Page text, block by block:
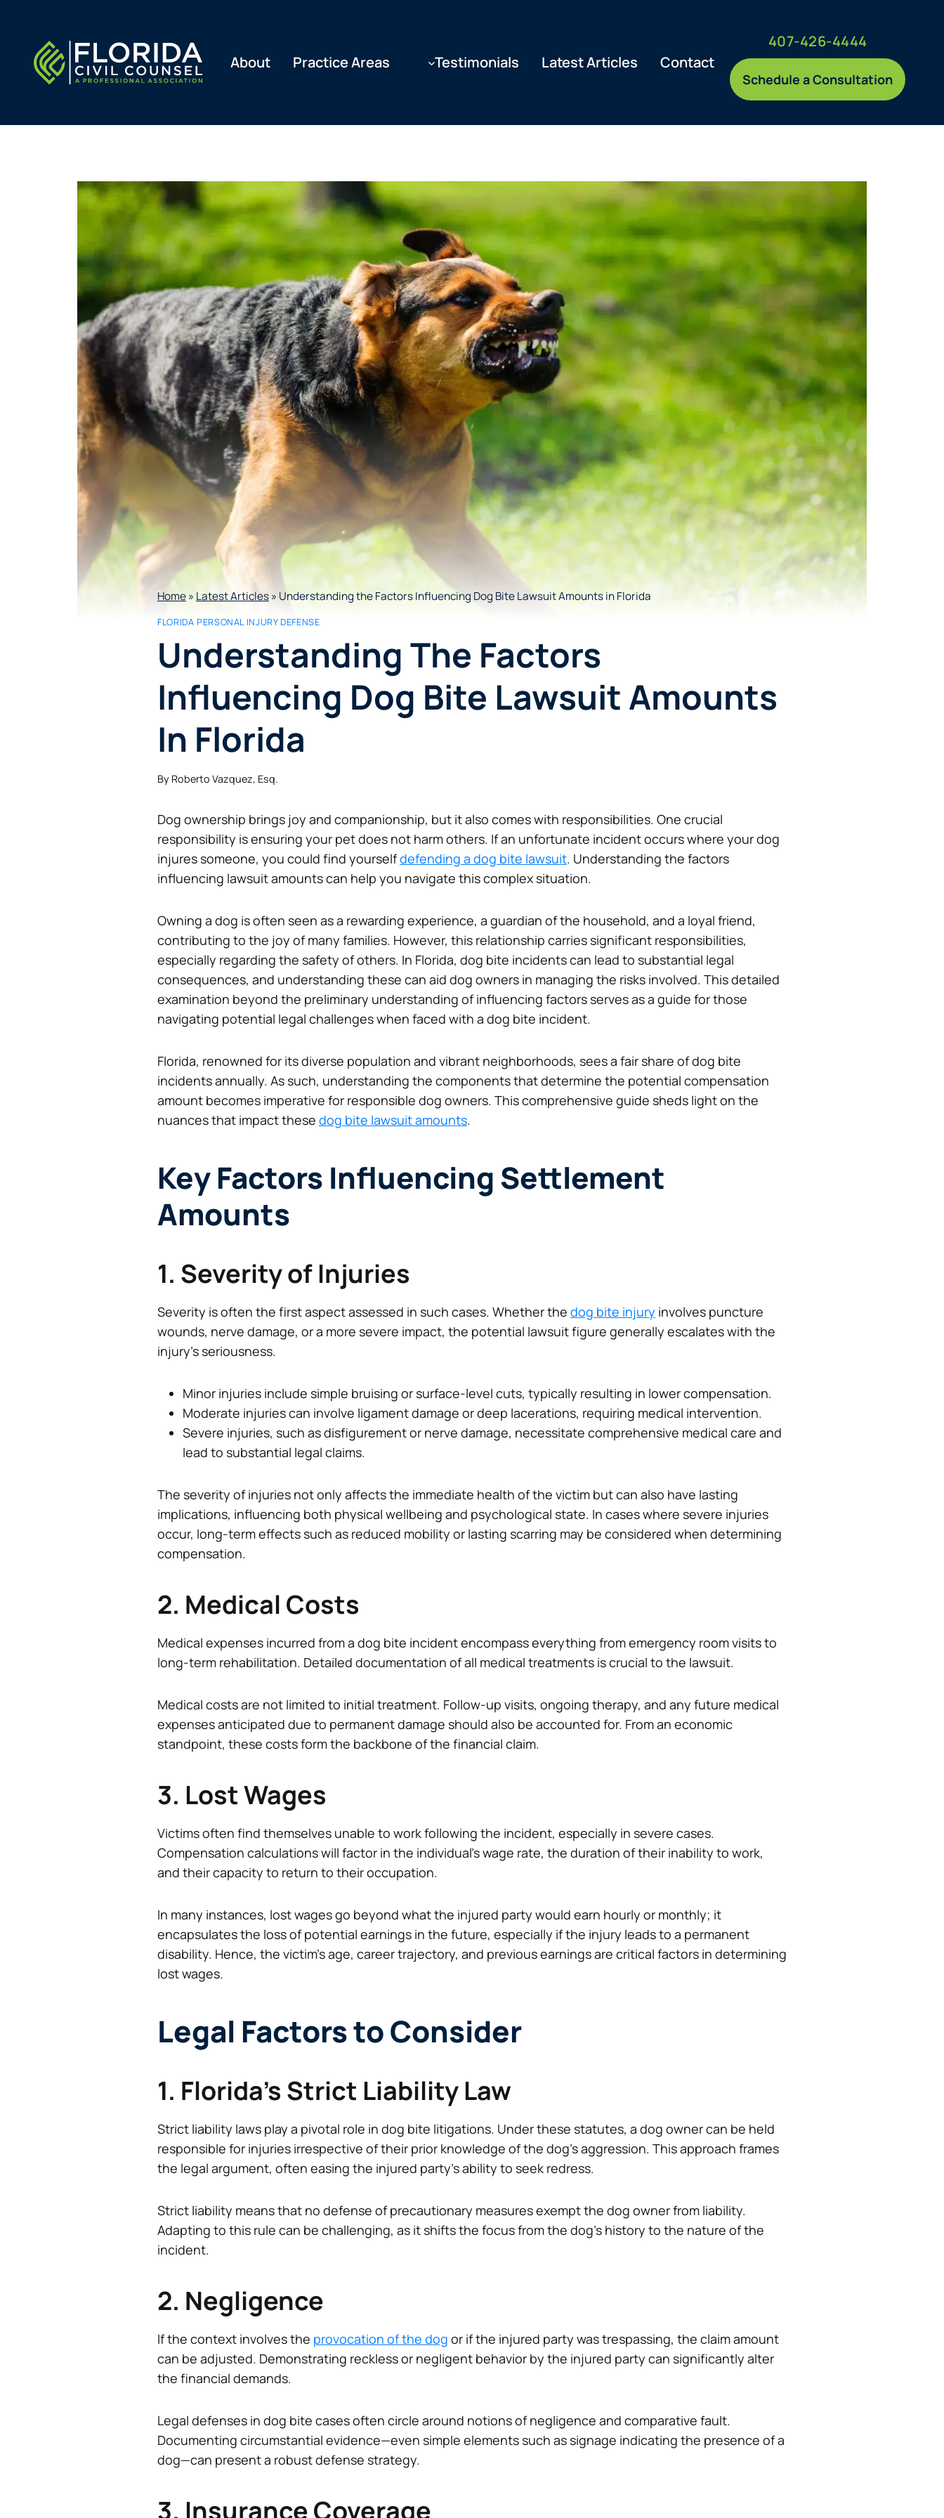
content
About Practice Areas Testimonials Latest Articles Contact
407-426-4444
Schedule a Consultation
Home» Latest Articles» Understanding the Factors Influencing Dog Bite Lawsuit Amounts in Florida
FLORIDA PERSONAL INJURY DEFENSE
Understanding The Factors
Influencing Dog Bite Lawsuit Amounts
In Florida
By Roberto Vazquez, Esq.
Dog ownership brings joy and companionship, but it also comes with responsibilities. One crucial
responsibility is ensuring your pet does not harm others. If an unfortunate incident occurs where your dog
injures someone, you could find yourselfdefending a dog bite lawsuit. Understanding the factors
influencing lawsuit amounts can help you navigate this complex situation.
Owning a dog is often seen as a rewarding experience, a guardian of the household, and a loyal friend,
contributing to the joy of many families. However, this relationship carries significant responsibilities,
especially regarding the safety of others. In Florida, dog bite incidents can lead to substantial legal
consequences, and understanding these can aid dog owners in managing the risks involved. This detailed
examination beyond the preliminary understanding of influencing factors serves as a guide for those
navigating potential legal challenges when faced with a dog bite incident.
Florida, renowned for its diverse population and vibrant neighborhoods, sees a fair share of dog bite
incidents annually. As such, understanding the components that determine the potential compensation
amount becomes imperative for responsible dog owners. This comprehensive guide sheds light on the
nuances that impact these dog bite lawsuit amounts.
Key Factors Influencing Settlement
Amounts
1. Severity of Injuries
Severity is often the first aspect assessed in such cases. Whether the dog bite injury involves puncture
wounds, nerve damage, or a more severe impact, the potential lawsuit figure generally escalates with the
injury’s seriousness.
Minor injuries include simple bruising or surface-level cuts, typically resulting in lower compensation.
Moderate injuries can involve ligament damage or deep lacerations, requiring medical intervention.
Severe injuries, such as disfigurement or nerve damage, necessitate comprehensive medical care and
lead to substantial legal claims.
The severity of injuries not only affects the immediate health of the victim but can also have lasting
implications, influencing both physical wellbeing and psychological state. In cases where severe injuries
occur, long-term effects such as reduced mobility or lasting scarring may be considered when determining
compensation.
2. Medical Costs
Medical expenses incurred from a dog bite incident encompass everything from emergency room visits to
long-term rehabilitation. Detailed documentation of all medical treatments is crucial to the lawsuit.
Medical costs are not limited to initial treatment. Follow-up visits, ongoing therapy, and any future medical
expenses anticipated due to permanent damage should also be accounted for. From an economic
standpoint, these costs form the backbone of the financial claim.
3. Lost Wages
Victims often find themselves unable to work following the incident, especially in severe cases.
Compensation calculations will factor in the individual’s wage rate, the duration of their inability to work,
and their capacity to return to their occupation.
In many instances, lost wages go beyond what the injured party would earn hourly or monthly; it
encapsulates the loss of potential earnings in the future, especially if the injury leads to a permanent
disability. Hence, the victim’s age, career trajectory, and previous earnings are critical factors in determining
lost wages.
Legal Factors to Consider
1. Florida’s Strict Liability Law
Strict liability laws play a pivotal role in dog bite litigations. Under these statutes, a dog owner can be held
responsible for injuries irrespective of their prior knowledge of the dog’s aggression. This approach frames
the legal argument, often easing the injured party’s ability to seek redress.
Strict liability means that no defense of precautionary measures exempt the dog owner from liability.
Adapting to this rule can be challenging, as it shifts the focus from the dog’s history to the nature of the
incident.
2. Negligence
If the context involves the provocation of the dog or if the injured party was trespassing, the claim amount
can be adjusted. Demonstrating reckless or negligent behavior by the injured party can significantly alter
the financial demands.
Legal defenses in dog bite cases often circle around notions of negligence and comparative fault.
Documenting circumstantial evidence—even simple elements such as signage indicating the presence of a
dog—can present a robust defense strategy.
3. Insurance Coverage